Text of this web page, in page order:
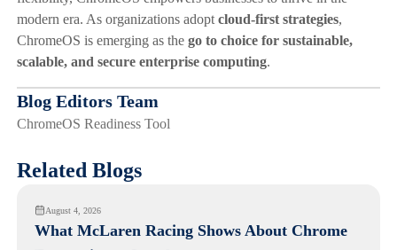
modern era. As organizations adopt cloud-first strategies,
ChromeOS is emerging as the go to choice for sustainable,
scalable, and secure enterprise computing.
Blog Editors Team
ChromeOS Readiness Tool
Related Blogs
August 4, 2026
What McLaren Racing Shows About Chrome